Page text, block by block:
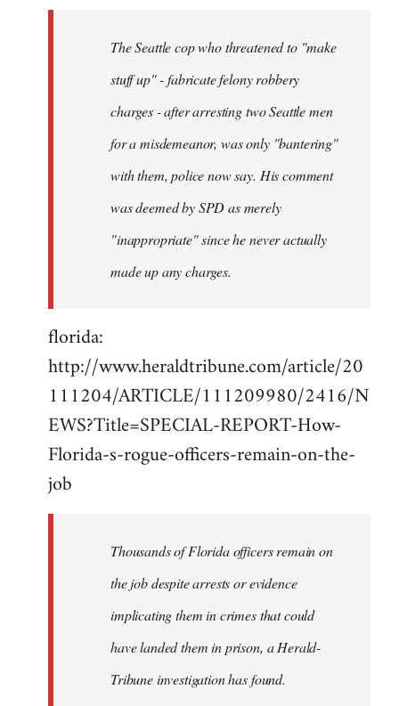
The Seattle cop who threatened to "make
stuff up" - fabricate felony robbery
charges - after arresting two Seattle men
for a misdemeanor, was only "bantering"
with them, police now say. His comment
was deemed by SPD as merely
"inappropriate" since he never actually
made up any charges.
florida:
http://www.heraldtribune.com/article/20
111204/ARTICLE/111209980/2416/N
EWS?Title=SPECIAL-REPORT-How-
Florida-s-rogue-officers-remain-on-the-
job
Thousands of Florida officers remain on
the job despite arrests or evidence
implicating them in crimes that could
have landed them in prison, a Herald-
Tribune investigation has found.